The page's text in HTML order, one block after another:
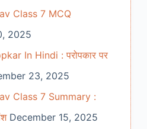
Class 7 MCQ
2025
In Hindi : परोपकार पर
23, 2025
Class 7 Summary :
December 15, 2025